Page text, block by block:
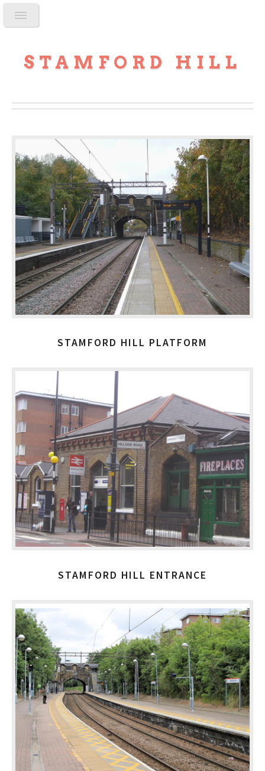
STAMFORD HILL
STAMFORD HILL PLATFORM
STAMFORD HILL ENTRANCE